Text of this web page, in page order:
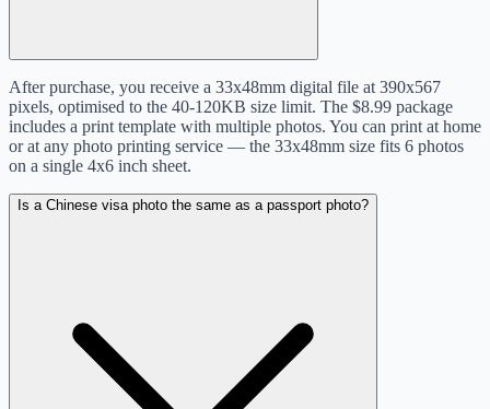
After purchase, you receive a 33x48mm digital file at 390x567
pixels, optimised to the 40-120KB size limit. The $8.99 package
includes a print template with multiple photos. You can print at home
or at any photo printing service — the 33x48mm size fits 6 photos
on a single 4x6 inch sheet.
Is a Chinese visa photo the same as a passport photo?